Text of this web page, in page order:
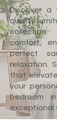
Discover a
quality
collection
comfort,
perfect
relaxation.
that
your
bedroom
exceptional